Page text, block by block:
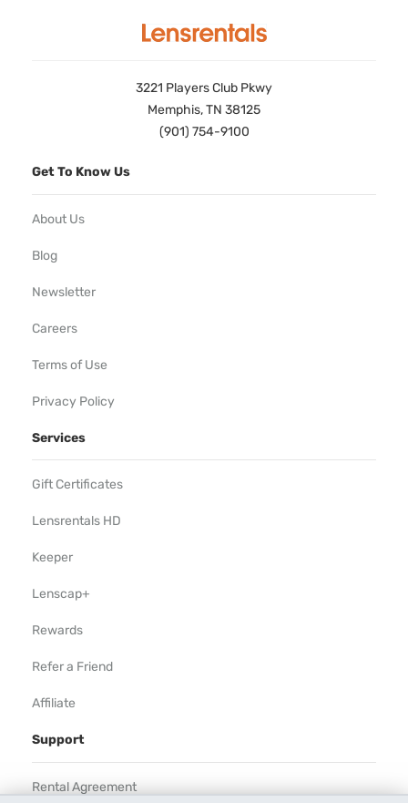
3221 Players Club Pkwy
Memphis, TN 38125
(901) 754-9100
Get To Know Us
About Us
Blog
Newsletter
Careers
Terms of Use
Privacy Policy
Services
Gift Certificates
Lensrentals HD
Keeper
Lenscap+
Rewards
Refer a Friend
Affiliate
Support
Rental Agreement